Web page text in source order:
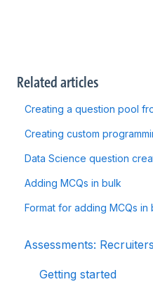
Related articles
Creating a question pool
Creating custom
Data Science question
Adding MCQs in bulk
Format for adding MCQs in
Assessments: Recruiters
Getting started